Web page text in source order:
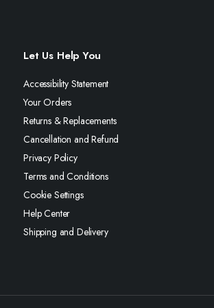
Let Us Help You
Accessibility Statement
Your Orders
Returns & Replacements
Cancellation and Refund
Privacy Policy
Terms and Conditions
Cookie Settings
Help Center
Shipping and Delivery